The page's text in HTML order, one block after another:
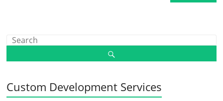
Custom Development Services